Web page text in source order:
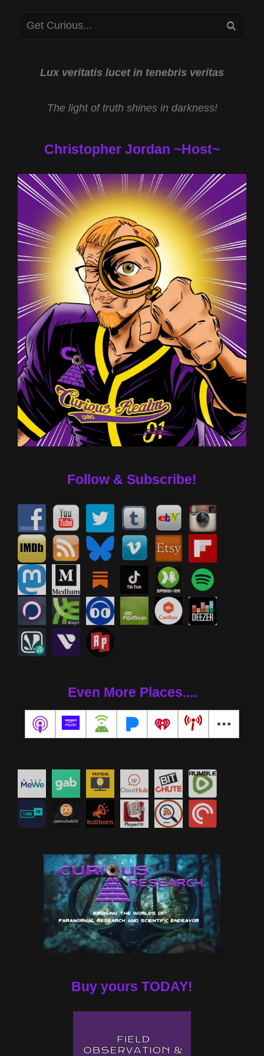
Search
Lux veritatis lucet in tenebris veritas
The light of truth shines in darkness!
Christopher Jordan ~Host~
Follow & Subscribe!
Even More Places....
Buy yours TODAY!